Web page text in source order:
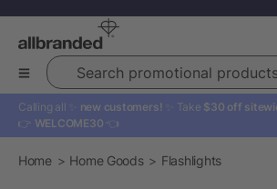
Search promotional products
Calling all ✨ new customers! ✨ Take $30 off
👉 WELCOME30 👈
Home Home Goods Flashlights